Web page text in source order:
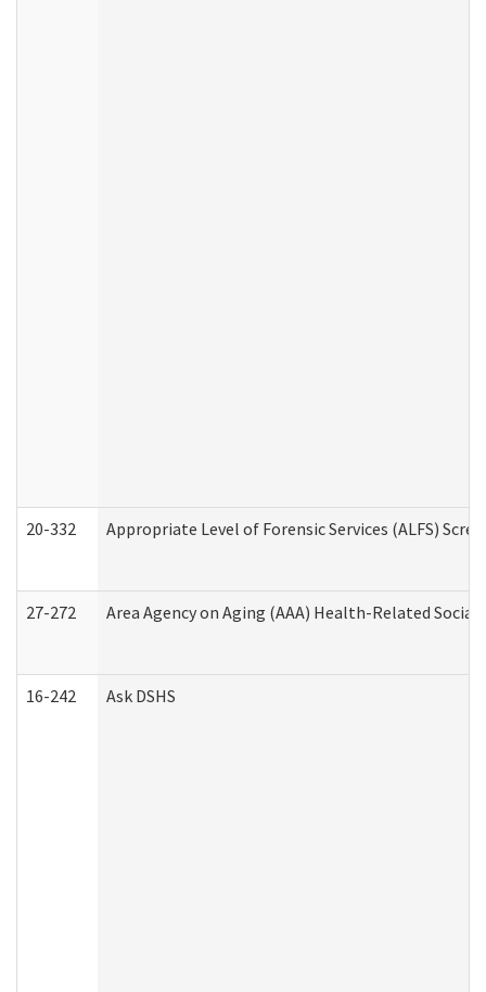
20-332 Appropriate Level of Forensic Services (ALFS)
27-272 Area Agency on Aging (AAA) Health-Related Social
16-242 Ask DSHS